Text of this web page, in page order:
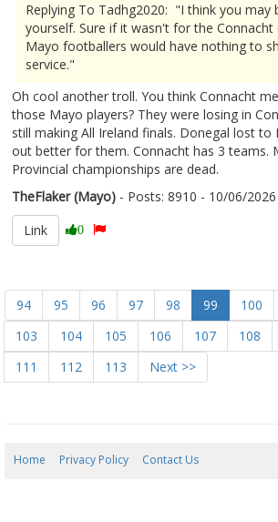
Replying To Tadhg2020: "I think you may
yourself. Sure if it wasn't for the Connacht
Mayo footballers would have nothing to
service."
Oh cool another troll. You think Connacht
those Mayo players? They were losing in
still making All Ireland finals. Donegal lost
out better for them. Connacht has 3 teams.
Provincial championships are dead.
TheFlaker (Mayo) - Posts: 8910 - 10/06/
Link
0
94 95 96 97 98 99 100
103
104 105 106 107 108
111
112 113 Next >>
Home Privacy Policy Contact Us